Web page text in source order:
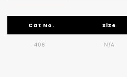
Cat No. Size
406 N/A